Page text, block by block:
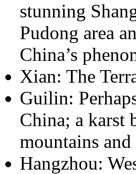
stunning
Pudong area
China’s
Xian: The
Guilin:
China; a karst
mountains
Hangzhou: